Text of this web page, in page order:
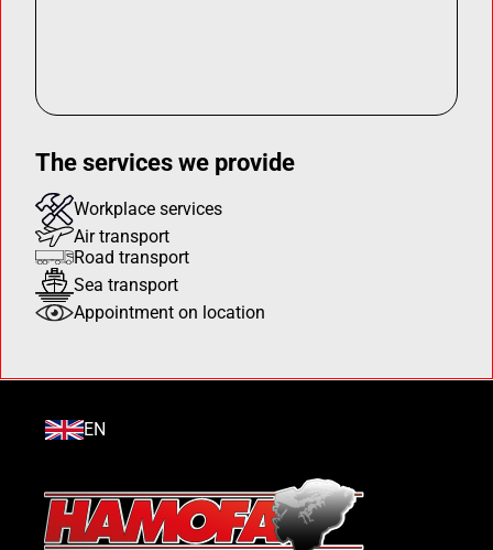
The services we provide
Workplace services
Air transport
Road transport
Sea transport
Appointment on location
EN